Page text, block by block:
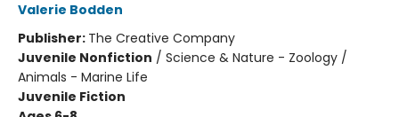
Valerie Bodden
Publisher: The Creative Company
Juvenile Nonfiction / Science & Nature - Zoology /
Animals - Marine Life
Juvenile Fiction